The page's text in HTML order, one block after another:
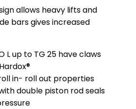
allows heavy lifts and
bars gives increased
L up to TG 25 have claws
in- roll out properties
double piston rod seals